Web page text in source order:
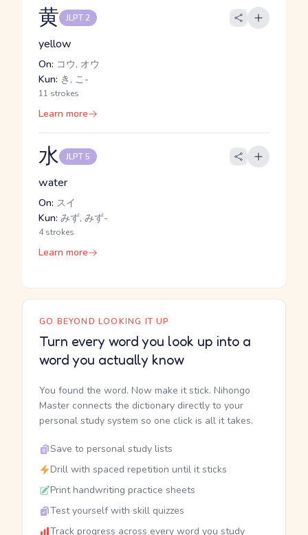
黄 JLPT 2
yellow
On: コウ, オウ
Kun: き, こ-
11 strokes
Learn more
水 JLPT 5
water
On: スイ
Kun: みず, みず-
4 strokes
Learn more
GO BEYOND LOOKING IT UP
Turn every word you look up into a
word you actually know
You found the word. Now make it stick. Nihongo
Master connects the dictionary directly to your
personal study system so one click is all it takes.
Save to personal study lists
Drill with spaced repetition until it sticks
Print handwriting practice sheets
Test yourself with skill quizzes
Track progress across every word you study